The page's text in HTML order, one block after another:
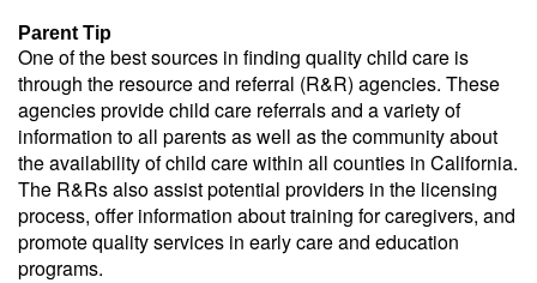
Parent Tip
One of the best sources in finding quality child care is
through the resource and referral (R&R) agencies. These
agencies provide child care referrals and a variety of
information to all parents as well as the community about
the availability of child care within all counties in California.
The R&Rs also assist potential providers in the licensing
process, offer information about training for caregivers, and
promote quality services in early care and education
programs.